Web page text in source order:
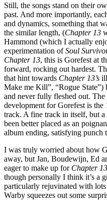
Still, the songs stand on their
past. And more importantly,
and dynamics, something that
the similar length, (Chapter 13
Hammond (which I actually
experimentation ofSoul
Chapter 13, this is Gorefest at
forward, rocking out hardest.
that hint towards Chapter 13’s
Make me Kill”, “Rogue
and never fully fleshed out.
development for Gorefest is
track. A fine track in itself, but
been better placed as an
album ending, satisfying punch
I was truly worried about how
away, but Jan, Boudewijn, Ed
eager to make up for Chapter 13
though personally I think it’s a
particularly rejuvinated with
Warby squeezes out some